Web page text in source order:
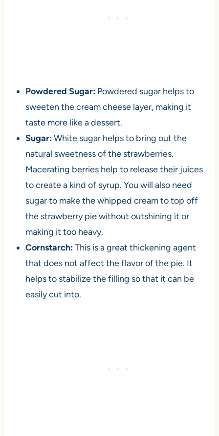
Powdered Sugar:Powdered sugar helps to
sweeten the cream cheese layer, making it
taste more like a dessert.
Sugar:White sugar helps to bring out the
natural sweetness of the strawberries.
Macerating berries help to release their juices
to create a kind of syrup. You will also need
sugar to make the whipped cream to top off
the strawberry pie without outshining it or
making it too heavy.
Cornstarch:This is a great thickening agent
that does not affect the flavor of the pie. It
helps to stabilize the filling so that it can be
easily cut into.